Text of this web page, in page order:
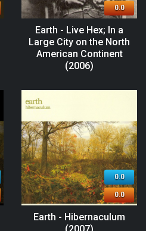
0.0
Earth - Live Hex; In a
Large City on the North
American Continent
(2006)
0.0
0.0
Earth - Hibernaculum